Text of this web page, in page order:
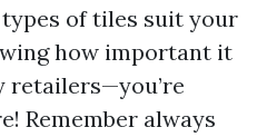
of tiles suit your
how important it
Remember always